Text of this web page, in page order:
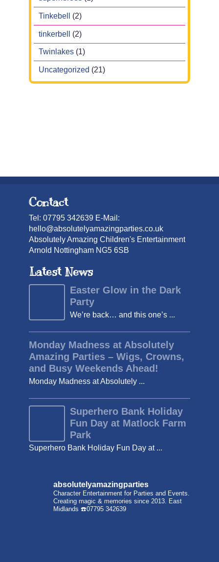
Tinkebell (2)
tinkerbell (2)
Twinlakes (1)
Uncategorized (21)
Contact
Tel: 07795 342639 E-Mail:
hello@absolutelyamazingparties.co.uk
Absolutely Amazing Children's Entertainment
Arnold Nottingham NG5 6SB
Latest News
Easter Glow in the Dark
Party
We’re back… and this one’s ...
Monday Madness at Absolutely
Amazing Parties – Wigs, Crowns,
and Busy Weekends Ahead!
Monday Madness at Absolutely ...
Superhero Bank Holiday
Fun Day at Matlock Farm
Park
Superhero Bank Holiday Fun Day at ...
absolutelyamazingparties
Character Entertainment for Parties and Events.
Creating magic & memories since 2013. East
Midlands ☎️07795 342639